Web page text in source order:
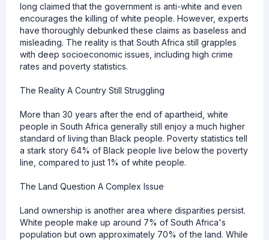
long claimed that the government is anti-white and even
encourages the killing of white people. However, experts
have thoroughly debunked these claims as baseless and
misleading. The reality is that South Africa still grapples
with deep socioeconomic issues, including high crime
rates and poverty statistics.
The Reality A Country Still Struggling
More than 30 years after the end of apartheid, white
people in South Africa generally still enjoy a much higher
standard of living than Black people. Poverty statistics tell
a stark story 64% of Black people live below the poverty
line, compared to just 1% of white people.
The Land Question A Complex Issue
Land ownership is another area where disparities persist.
White people make up around 7% of South Africa's
population but own approximately 70% of the land. While